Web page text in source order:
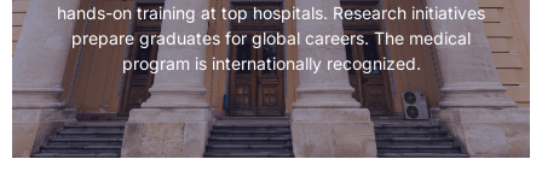
hands-on training at top hospitals. Research initiatives
prepare graduates for global careers. The medical
program is internationally recognized.